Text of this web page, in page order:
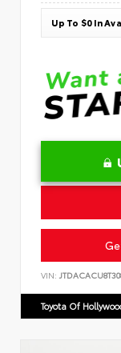
Up To $0 In
VIN:
Toyota Of